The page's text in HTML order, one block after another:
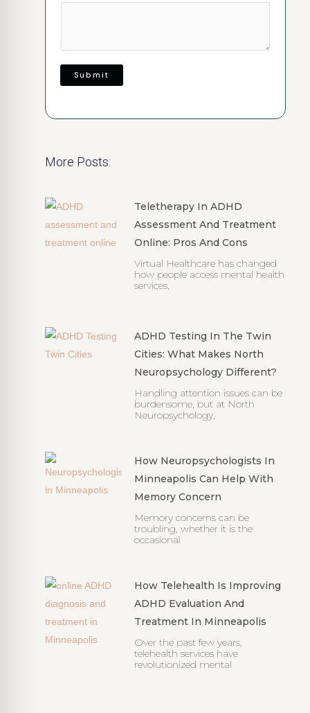
Submit
More Posts:
Teletherapy In ADHD
Assessment And Treatment
Online: Pros And Cons
Virtual Healthcare has changed
how people access mental health
services,
ADHD Testing In The Twin
Cities: What Makes North
Neuropsychology Different?
Handling attention issues can be
burdensome, but at North
Neuropsychology,
How Neuropsychologists In
Minneapolis Can Help With
Memory Concern
Memory concerns can be
troubling, whether it is the
occasional
How Telehealth Is Improving
ADHD Evaluation And
Treatment In Minneapolis
Over the past few years,
telehealth services have
revolutionized mental